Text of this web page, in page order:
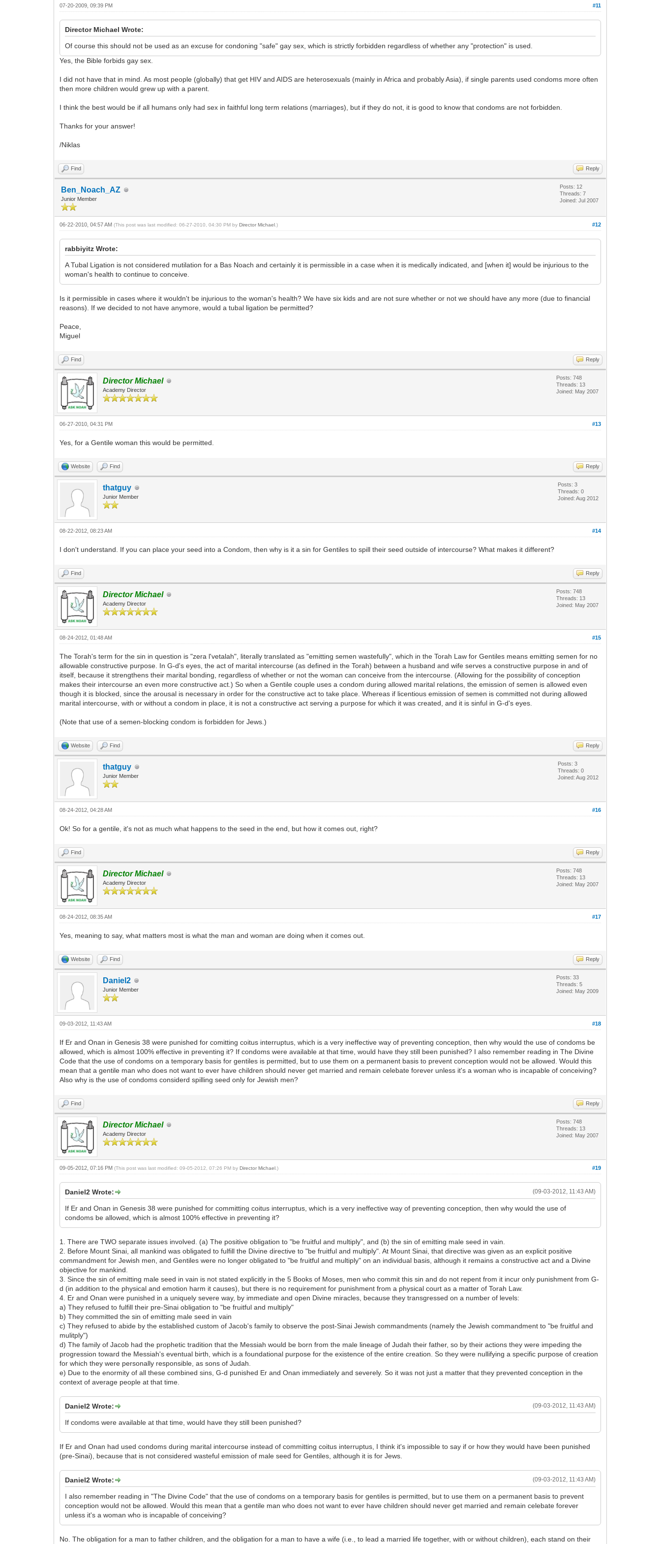
#11
07-20-2009, 09:39 PM
Director Michael Wrote:
Of course this should not be used as an excuse for condoning "safe" gay sex, which is strictly forbidden regardless of whether any "protection" is used.
Yes, the Bible forbids gay sex.
I did not have that in mind. As most people (globally) that get HIV and AIDS are heterosexuals (mainly in Africa and probably Asia), if single parents used condoms more often
then more children would grew up with a parent.
I think the best would be if all humans only had sex in faithful long term relations (marriages), but if they do not, it is good to know that condoms are not forbidden.
Thanks for your answer!
/Niklas
Find Reply
Ben_Noach_AZ
Junior Member
Posts: 12
Threads: 7
Joined: Jul 2007
#12
06-22-2010, 04:57 AM(This post was last modified: 06-27-2010, 04:30 PM byDirector Michael .)
rabbiyitz Wrote:
A Tubal Ligation is not considered mutilation for a Bas Noach and certainly it is permissible in a case when it is medically indicated, and [when it] would be injurious to the
woman's health to continue to conceive.
Is it permissible in cases where it wouldn't be injurious to the woman's health? We have six kids and are not sure whether or not we should have any more (due to financial
reasons). If we decided to not have anymore, would a tubal ligation be permitted?
Peace,
Miguel
Find Reply
Director Michael
Academy Director
Posts: 748
Threads: 13
Joined: May 2007
#13
06-27-2010, 04:31 PM
Yes, for a Gentile woman this would be permitted.
Website Find Reply
thatguy
Junior Member
Posts: 3
Threads: 0
Joined: Aug 2012
#14
08-22-2012, 08:23 AM
I don't understand. If you can place your seed into a Condom, then why is it a sin for Gentiles to spill their seed outside of intercourse? What makes it different?
Find Reply
Director Michael
Academy Director
Posts: 748
Threads: 13
Joined: May 2007
#15
08-24-2012, 01:48 AM
The Torah's term for the sin in question is "zera l'vetalah", literally translated as "emitting semen wastefully", which in the Torah Law for Gentiles means emitting semen for no
allowable constructive purpose. In G-d's eyes, the act of marital intercourse (as defined in the Torah) between a husband and wife serves a constructive purpose in and of
itself, because it strengthens their marital bonding, regardless of whether or not the woman can conceive from the intercourse. (Allowing for the possibility of conception
makes their intercourse an even more constructive act.) So when a Gentile couple uses a condom during allowed marital relations, the emission of semen is allowed even
though it is blocked, since the arousal is necessary in order for the constructive act to take place. Whereas if licentious emission of semen is committed not during allowed
marital intercourse, with or without a condom in place, it is not a constructive act serving a purpose for which it was created, and it is sinful in G-d's eyes.
(Note that use of a semen-blocking condom is forbidden for Jews.)
Website Find Reply
thatguy
Junior Member
Posts: 3
Threads: 0
Joined: Aug 2012
#16
08-24-2012, 04:28 AM
Ok! So for a gentile, it's not as much what happens to the seed in the end, but how it comes out, right?
Find Reply
Director Michael
Academy Director
Posts: 748
Threads: 13
Joined: May 2007
#17
08-24-2012, 08:35 AM
Yes, meaning to say, what matters most is what the man and woman are doing when it comes out.
Website Find Reply
Daniel2
Junior Member
Posts: 33
Threads: 5
Joined: May 2009
#18
09-03-2012, 11:43 AM
If Er and Onan in Genesis 38 were punished for comitting coitus interruptus, which is a very ineffective way of preventing conception, then why would the use of condoms be
allowed, which is almost 100% effective in preventing it? If condoms were available at that time, would have they still been punished? I also remember reading in The Divine
Code that the use of condoms on a temporary basis for gentiles is permitted, but to use them on a permanent basis to prevent conception would not be allowed. Would this
mean that a gentile man who does not want to ever have children should never get married and remain celebate forever unless it's a woman who is incapable of conceiving?
Also why is the use of condoms considerd spilling seed only for Jewish men?
Find Reply
Director Michael
Academy Director
Posts: 748
Threads: 13
Joined: May 2007
#19
09-05-2012, 07:16 PM(This post was last modified: 09-05-2012, 07:26 PM byDirector Michael .)
(09-03-2012, 11:43 AM)
Daniel2 Wrote:
If Er and Onan in Genesis 38 were punished for committing coitus interruptus, which is a very ineffective way of preventing conception, then why would the use of
condoms be allowed, which is almost 100% effective in preventing it?
1. There are TWO separate issues involved. (a) The positive obligation to "be fruitful and multiply", and (b) the sin of emitting male seed in vain.
2. Before Mount Sinai, all mankind was obligated to fulfill the Divine directive to "be fruitful and multiply". At Mount Sinai, that directive was given as an explicit positive
commandment for Jewish men, and Gentiles were no longer obligated to "be fruitful and multiply" on an individual basis, although it remains a constructive act and a Divine
objective for mankind.
3. Since the sin of emitting male seed in vain is not stated explicitly in the 5 Books of Moses, men who commit this sin and do not repent from it incur only punishment from G-
d (in addition to the physical and emotion harm it causes), but there is no requirement for punishment from a physical court as a matter of Torah Law.
4. Er and Onan were punished in a uniquely severe way, by immediate and open Divine miracles, because they transgressed on a number of levels:
a) They refused to fulfill their pre-Sinai obligation to "be fruitful and multiply"
b) They committed the sin of emitting male seed in vain
c) They refused to abide by the established custom of Jacob's family to observe the post-Sinai Jewish commandments (namely the Jewish commandment to "be fruitful and
mulitply")
d) The family of Jacob had the prophetic tradition that the Messiah would be born from the male lineage of Judah their father, so by their actions they were impeding the
progression toward the Messiah's eventual birth, which is a foundational purpose for the existence of the entire creation. So they were nullifying a specific purpose of creation
for which they were personally responsible, as sons of Judah.
e) Due to the enormity of all these combined sins, G-d punished Er and Onan immediately and severely. So it was not just a matter that they prevented conception in the
context of average people at that time.
(09-03-2012, 11:43 AM)
Daniel2 Wrote:
If condoms were available at that time, would have they still been punished?
If Er and Onan had used condoms during marital intercourse instead of committing coitus interruptus, I think it's impossible to say if or how they would have been punished
(pre-Sinai), because that is not considered wasteful emission of male seed for Gentiles, although it is for Jews.
(09-03-2012, 11:43 AM)
Daniel2 Wrote:
I also remember reading in "The Divine Code" that the use of condoms on a temporary basis for gentiles is permitted, but to use them on a permanent basis to prevent
conception would not be allowed. Would this mean that a gentile man who does not want to ever have children should never get married and remain celebate forever
unless it's a woman who is incapable of conceiving?
No. The obligation for a man to father children, and the obligation for a man to have a wife (i.e., to lead a married life together, with or without children), each stand on their